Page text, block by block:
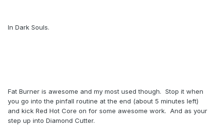
In Dark Souls.
Fat Burner is awesome and my most used though. Stop it when
you go into the pinfall routine at the end (about 5 minutes left)
and kick Red Hot Core on for some awesome work. And as your
step up into Diamond Cutter.